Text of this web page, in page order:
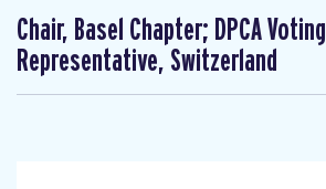
Chair, Basel Chapter; DPCA Voting
Representative, Switzerland